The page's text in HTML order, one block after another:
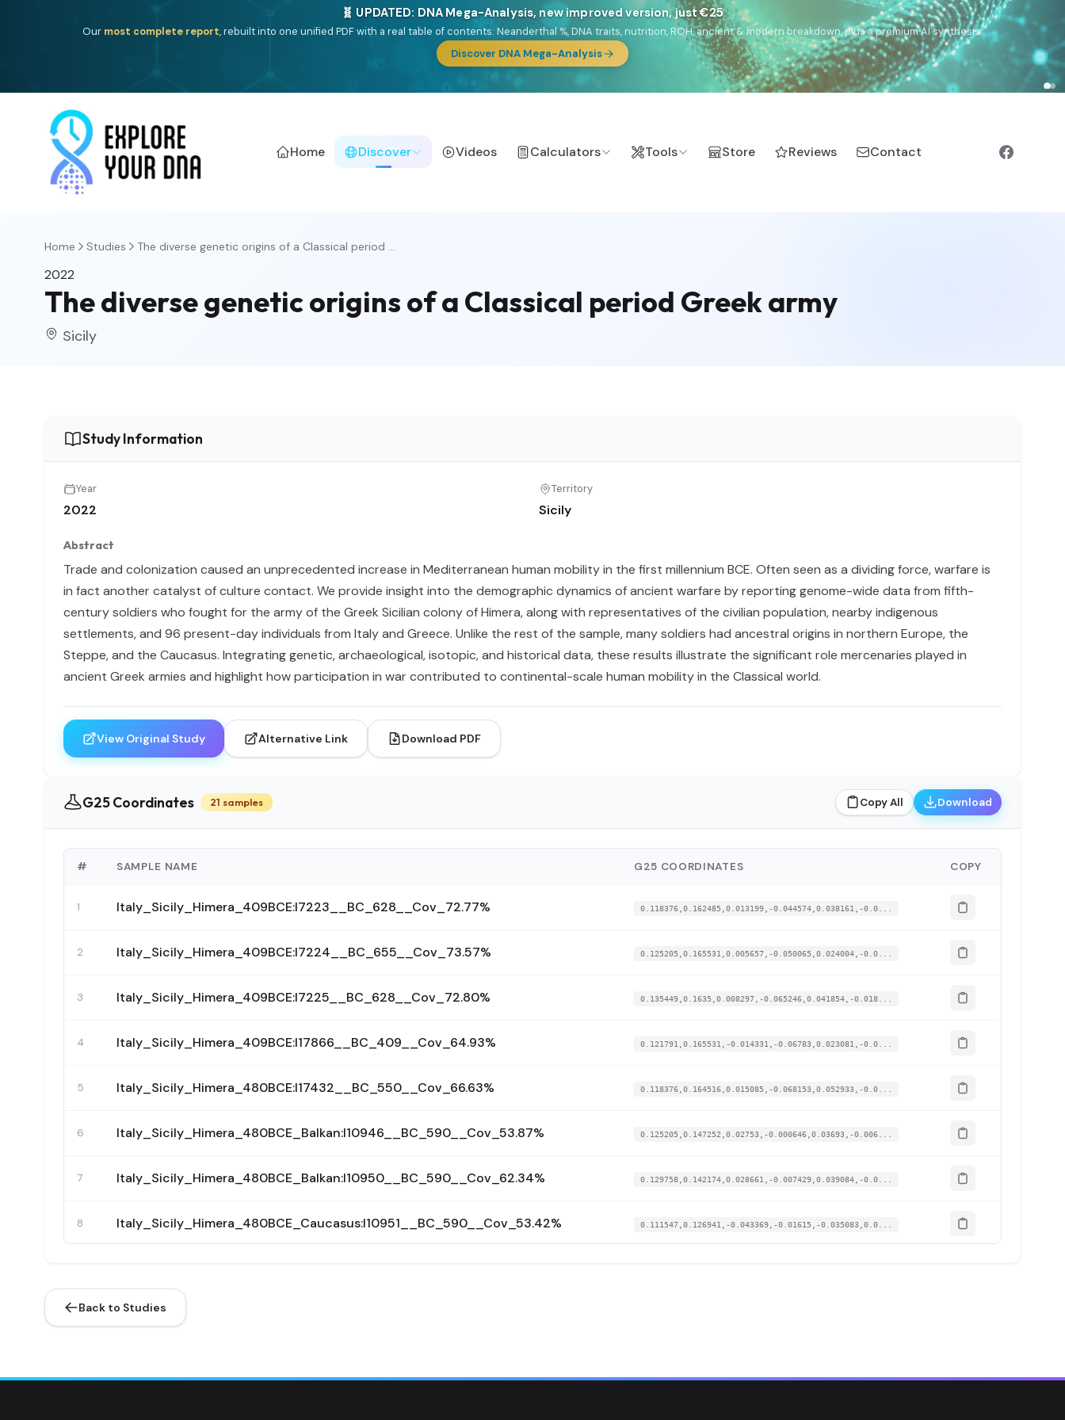
🧬 UPDATED: DNA Mega-Analysis, new improved version, just €25
Our most complete report, rebuilt into one unified PDF with a real table of contents: Neanderthal %, DNA traits, nutrition, ROH, ancient & modern breakdown, plus a premium AI synthesis.
Discover DNA Mega-Analysis
Home Discover Videos Calculators Tools Store Reviews Contact
Home Studies The diverse genetic origins of a Classical period ...
2022
The diverse genetic origins of a Classical period Greek army
Sicily
Study Information
Year
2022
Territory
Sicily
Abstract
Trade and colonization caused an unprecedented increase in Mediterranean human mobility in the first millennium BCE. Often seen as a dividing force, warfare is
in fact another catalyst of culture contact. We provide insight into the demographic dynamics of ancient warfare by reporting genome-wide data from fifth-
century soldiers who fought for the army of the Greek Sicilian colony of Himera, along with representatives of the civilian population, nearby indigenous
settlements, and 96 present-day individuals from Italy and Greece. Unlike the rest of the sample, many soldiers had ancestral origins in northern Europe, the
Steppe, and the Caucasus. Integrating genetic, archaeological, isotopic, and historical data, these results illustrate the significant role mercenaries played in
ancient Greek armies and highlight how participation in war contributed to continental-scale human mobility in the Classical world.
View Original Study Alternative Link Download PDF
G25 Coordinates 21 samples Copy All Download
# SAMPLE NAME G25 COORDINATES COPY
1 Italy_Sicily_Himera_409BCE:I7223__BC_628__Cov_72.77% 0.118376,0.162485,0.013199,-0.044574,0.038161,-0.0...
2 Italy_Sicily_Himera_409BCE:I7224__BC_655__Cov_73.57% 0.125205,0.165531,0.005657,-0.050065,0.024004,-0.0...
3 Italy_Sicily_Himera_409BCE:I7225__BC_628__Cov_72.80% 0.135449,0.1635,0.008297,-0.065246,0.041854,-0.018...
4 Italy_Sicily_Himera_409BCE:I17866__BC_409__Cov_64.93% 0.121791,0.165531,-0.014331,-0.06783,0.023081,-0.0...
5 Italy_Sicily_Himera_480BCE:I17432__BC_550__Cov_66.63% 0.118376,0.164516,0.015085,-0.068153,0.052933,-0.0...
6 Italy_Sicily_Himera_480BCE_Balkan:I10946__BC_590__Cov_53.87% 0.125205,0.147252,0.02753,-0.000646,0.03693,-0.006...
7 Italy_Sicily_Himera_480BCE_Balkan:I10950__BC_590__Cov_62.34% 0.129758,0.142174,0.028661,-0.007429,0.039084,-0.0...
8 Italy_Sicily_Himera_480BCE_Caucasus:I10951__BC_590__Cov_53.42% 0.111547,0.126941,-0.043369,-0.01615,-0.035083,0.0...
10 Italy_Sicily_Himera_480BCE_Greek:I7218__BC_590__Cov_67.24%
Back to Studies